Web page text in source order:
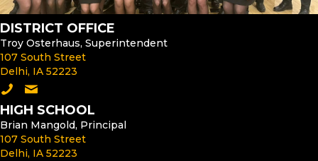
DISTRICT OFFICE
Troy Osterhaus, Superintendent
107 South Street
Delhi, IA 52223
Call the District Office
Email the Superintendent
HIGH SCHOOL
Brian Mangold, Principal
107 South Street
Delhi, IA 52223